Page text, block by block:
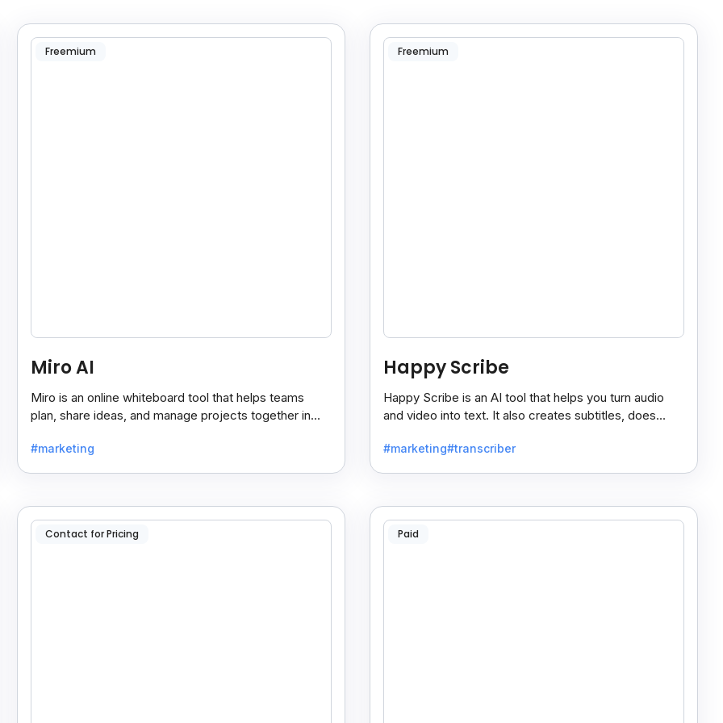
Freemium
Miro AI
Miro is an online whiteboard tool that helps teams
plan, share ideas, and manage projects together in
#marketing
Freemium
Happy Scribe
Happy Scribe is an AI tool that helps you turn audio
and video into text. It also creates subtitles, does
#marketing#transcriber
Contact for Pricing Paid